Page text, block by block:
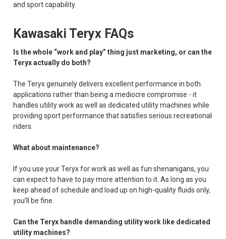
and sport capability.
Kawasaki Teryx FAQs
Is the whole “work and play” thing just marketing, or can the
Teryx actually do both?
The Teryx genuinely delivers excellent performance in both
applications rather than being a mediocre compromise - it
handles utility work as well as dedicated utility machines while
providing sport performance that satisfies serious recreational
riders.
What about maintenance?
If you use your Teryx for work as well as fun shenanigans, you
can expect to have to pay more attention to it. As long as you
keep ahead of schedule and load up on high-quality fluids only,
you’ll be fine.
Can the Teryx handle demanding utility work like dedicated
utility machines?